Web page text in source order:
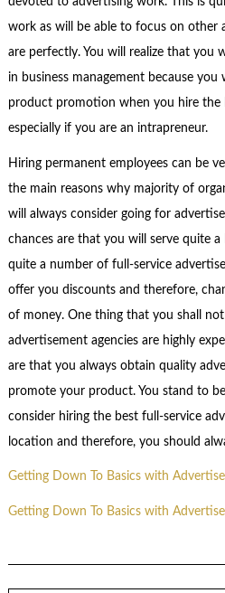
work as will be able to focus on other
are perfectly. You will realize that you
in business management because
product promotion when you hire the
especially if you are an intrapreneur.
Hiring permanent employees can be
the main reasons why majority of
will always consider going for
chances are that you will serve quite
quite a number of full-service
offer you discounts and therefore,
of money. One thing that you shall
advertisement agencies are highly
are that you always obtain quality
promote your product. You stand to
consider hiring the best full-service
location and therefore, you should
Getting Down To Basics with
Getting Down To Basics with